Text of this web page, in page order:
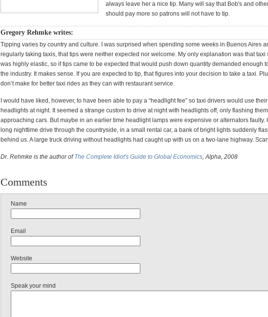
always leave her a nice tip. Many will say that Bob's and
should pay more so patrons will not have to tip.
Gregory Rehmke writes:
Tipping varies by country and culture. I was surprised when spending some weeks in Buenos Aires
regularly taking taxis, that tips were neither expected nor welcome. My only explanation was that taxi
was highly elastic, so if tips came to be expected that would push down quantity demanded enough
the industry. It makes sense. If you are expected to tip, that figures into your decision to take a taxi.
don’t make for better taxi rides as they can with restaurant service.
I would have liked, however, to have been able to pay a “headlight fee” so taxi drivers would use their
headlights at night. It seemed a strange custom to drive at night with headlights off, only flashing
approaching cars. But maybe in an earlier time headlight lamps were expensive or alternators faulty.
long nighttime drive through the countryside, in a small rental car, a bank of bright lights suddenly
behind us. A large truck driving without headlights had caught up with us on a two-lane highway.
Dr. Rehmke is the author ofThe Complete Idiot's Guide to Global Economics, Alpha, 2008
Comments
Name
Email
Website
Speak your mind